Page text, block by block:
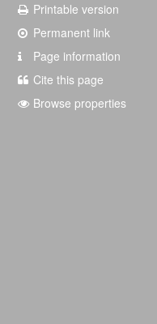
Printable version
Permanent link
Page information
Cite this page
Browse properties